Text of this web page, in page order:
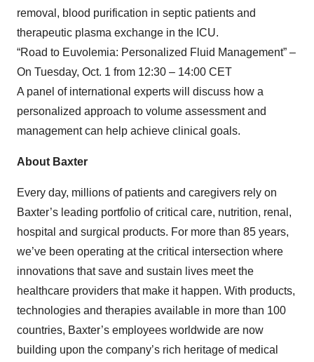
removal, blood purification in septic patients and
therapeutic plasma exchange in the ICU.
“Road to Euvolemia: Personalized Fluid Management” –
On Tuesday, Oct. 1 from 12:30 – 14:00 CET
A panel of international experts will discuss how a
personalized approach to volume assessment and
management can help achieve clinical goals.
About Baxter
Every day, millions of patients and caregivers rely on
Baxter’s leading portfolio of critical care, nutrition, renal,
hospital and surgical products. For more than 85 years,
we’ve been operating at the critical intersection where
innovations that save and sustain lives meet the
healthcare providers that make it happen. With products,
technologies and therapies available in more than 100
countries, Baxter’s employees worldwide are now
building upon the company’s rich heritage of medical